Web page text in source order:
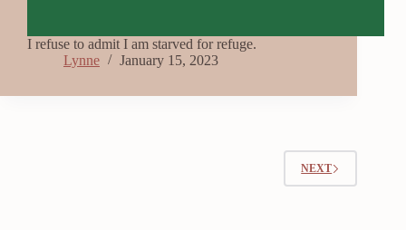
I refuse to admit I am starved for refuge.
Lynne
January 15, 2023
NEXT